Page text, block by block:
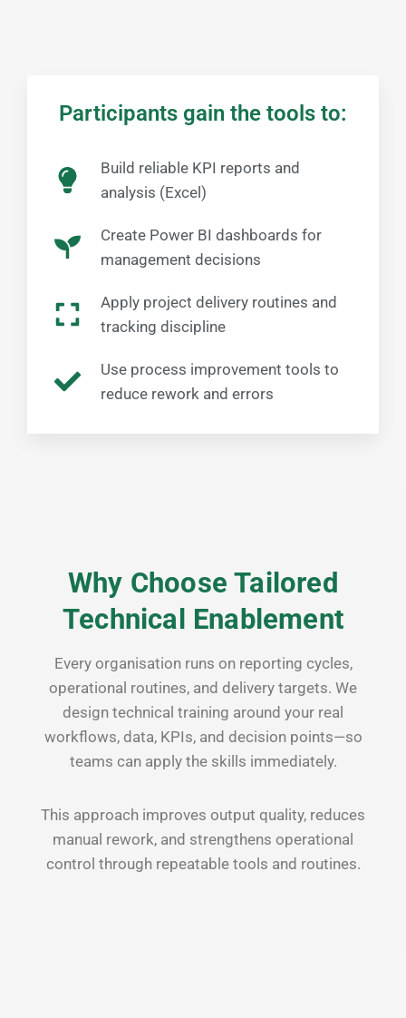
Participants gain the tools to:​
Build reliable KPI reports and
analysis (Excel)
Create Power BI dashboards for
management decisions
Apply project delivery routines and
tracking discipline
Use process improvement tools to
reduce rework and errors
Why Choose Tailored
Technical Enablement
Every organisation runs on reporting cycles,
operational routines, and delivery targets. We
design technical training around your real
workflows, data, KPIs, and decision points—so
teams can apply the skills immediately.
This approach improves output quality, reduces
manual rework, and strengthens operational
control through repeatable tools and routines.